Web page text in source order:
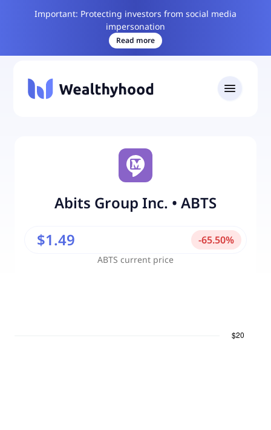
Important: Protecting investors from social media
impersonation
Read more
Abits Group Inc. • ABTS
ABTS current price
$1.49 -65.50%